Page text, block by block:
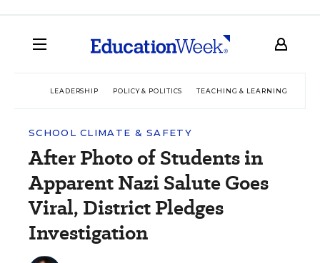
LEADERSHIP POLICY & POLITICS TEACHING & LEARNING
SCHOOL CLIMATE & SAFETY
After Photo of Students in
Apparent Nazi Salute Goes
Viral, District Pledges
Investigation